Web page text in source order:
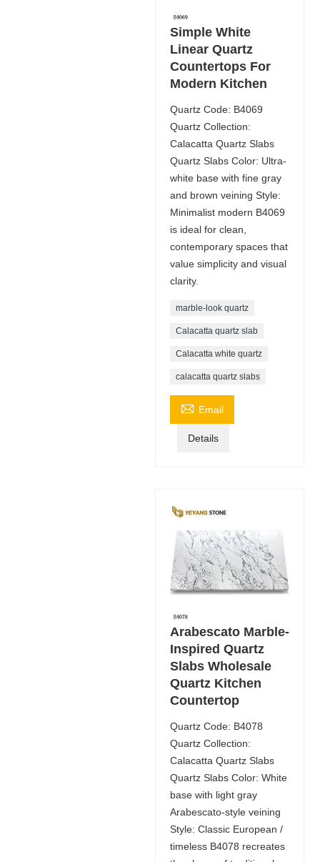
Simple White
Linear Quartz
Countertops For
Modern Kitchen
Quartz Code: B4069
Quartz Collection:
Calacatta Quartz Slabs
Quartz Slabs Color: Ultra-
white base with fine gray
and brown veining Style:
Minimalist modern B4069
is ideal for clean,
contemporary spaces that
value simplicity and visual
clarity.
marble-look quartz
Calacatta quartz slab
Calacatta white quartz
calacatta quartz slabs
 Email
Details
Arabescato Marble-
Inspired Quartz
Slabs Wholesale
Quartz Kitchen
Countertop
Quartz Code: B4078
Quartz Collection:
Calacatta Quartz Slabs
Quartz Slabs Color: White
base with light gray
Arabescato-style veining
Style: Classic European /
timeless B4078 recreates